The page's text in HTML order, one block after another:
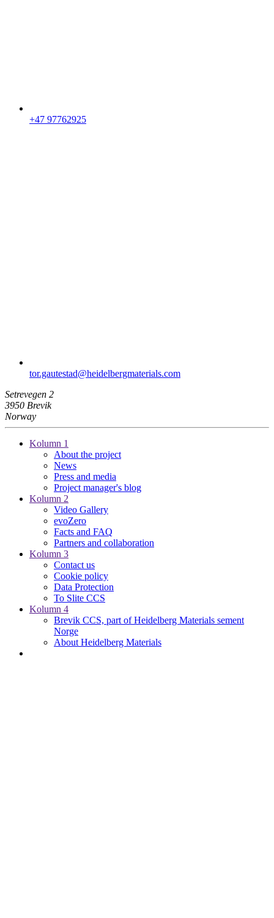
+47 97762925
tor.gautestad​@heidelbergmaterials.com
Setrevegen 2
3950 Brevik
Norway
Kolumn 1
About the project
News
Press and media
Project manager's blog
Kolumn 2
Video Gallery
evoZero
Facts and FAQ
Partners and collaboration
Kolumn 3
Contact us
Cookie policy
Data Protection
To Slite CCS
Kolumn 4
Brevik CCS, part of Heidelberg Materials sement
Norge
About Heidelberg Materials